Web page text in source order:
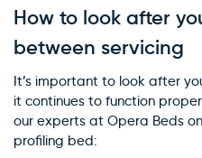
How to look after
between servicing
It’s important to look after
it continues to function
our experts at Opera Beds
profiling bed: